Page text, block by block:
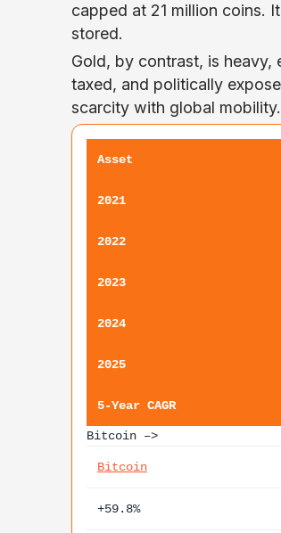
capped at 21 million coins.
stored.
Gold, by contrast, is heavy,
taxed, and politically
scarcity with global mobility.
Asset
2021
2022
2023
2024
2025
5-Year CAGR
Bitcoin –>
Bitcoin
+59.8%